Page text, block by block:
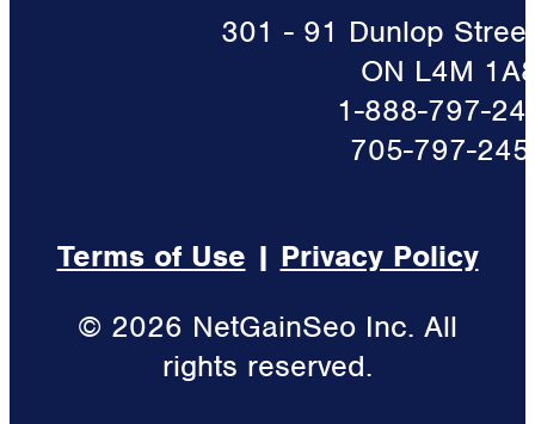
301 - 91 Dunlop
ON L4M
1-888-797-
705-797-
Terms of Use | Privacy Policy
© 2026 NetGainSeo Inc. All
rights reserved.